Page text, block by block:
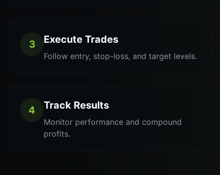
3 Execute Trades
Follow entry, stop-loss, and target levels.
4 Track Results
Monitor performance and compound
profits.